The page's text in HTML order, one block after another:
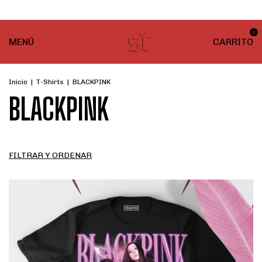
MENÚ CARRITO
0
Inicio | T-Shirts | BLACKPINK
BLACKPINK
FILTRAR Y ORDENAR